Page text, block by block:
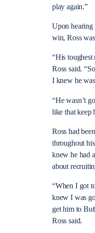
play again.”
Upon hearing
win, Ross
“His toughest
Ross said.
I knew he
“He wasn’t
like that keep
Ross had
throughout
knew he had
about
“When I got
knew I was
get him to
Ross said.